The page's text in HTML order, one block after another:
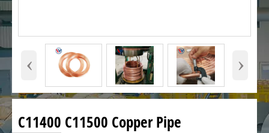
‹ ›
C11400 C11500 Copper Pipe